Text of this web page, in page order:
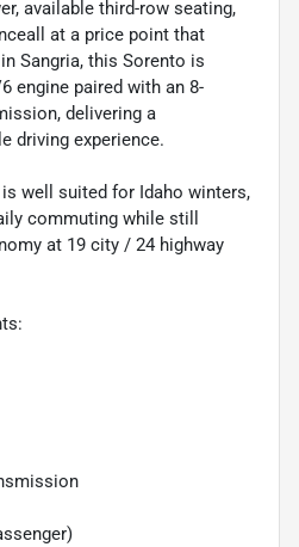
available third-row seating,
at a price point that
Sangria, this Sorento is
engine paired with an 8-
delivering a
driving experience.
well suited for Idaho winters,
commuting while still
at 19 city / 24 highway